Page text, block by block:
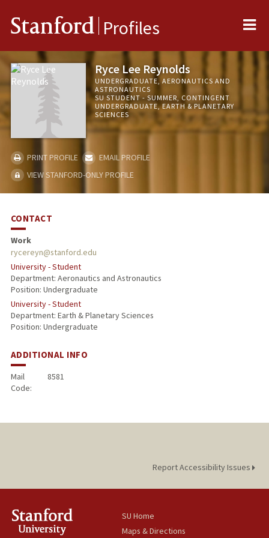
Stanford Profiles
Ryce Lee Reynolds
UNDERGRADUATE, AERONAUTICS AND
ASTRONAUTICS
SU STUDENT - SUMMER, CONTINGENT
UNDERGRADUATE, EARTH & PLANETARY
SCIENCES
PRINT PROFILE
EMAIL PROFILE
VIEW STANFORD-ONLY PROFILE
CONTACT
Work
rycereyn@stanford.edu
University - Student
Department: Aeronautics and Astronautics
Position: Undergraduate
University - Student
Department: Earth & Planetary Sciences
Position: Undergraduate
ADDITIONAL INFO
Mail
Code:
8581
Report Accessibility Issues
SU Home
Maps & Directions